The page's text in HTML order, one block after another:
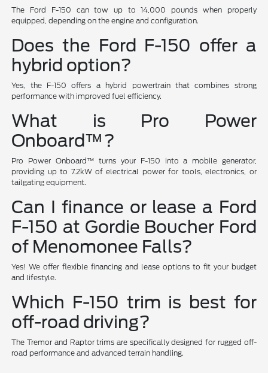
The Ford F-150 can tow up to 14,000 pounds when properly
equipped, depending on the engine and configuration.
Does the Ford F-150 offer a
hybrid option?
Yes, the F-150 offers a hybrid powertrain that combines strong
performance with improved fuel efficiency.
What is Pro Power
Onboard™?
Pro Power Onboard™ turns your F-150 into a mobile generator,
providing up to 7.2kW of electrical power for tools, electronics, or
tailgating equipment.
Can I finance or lease a Ford
F-150 at Gordie Boucher Ford
of Menomonee Falls?
Yes! We offer flexible financing and lease options to fit your budget
and lifestyle.
Which F-150 trim is best for
off-road driving?
The Tremor and Raptor trims are specifically designed for rugged off-
road performance and advanced terrain handling.